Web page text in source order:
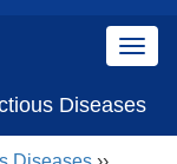
Diseases